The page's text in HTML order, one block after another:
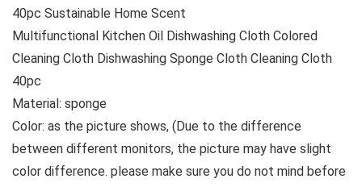
40pc Sustainable Home Scent
Multifunctional Kitchen Oil Dishwashing Cloth Colored
Cleaning Cloth Dishwashing Sponge Cloth Cleaning Cloth
40pc
Material: sponge
Color: as the picture shows, (Due to the difference
between different monitors, the picture may have slight
color difference. please make sure you do not mind before